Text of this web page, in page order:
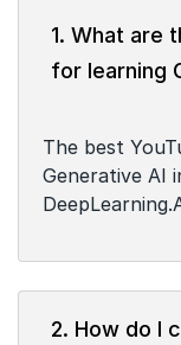
1. What are
for learning
The best
Generative AI
2. How do I